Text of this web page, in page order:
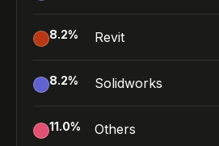
8.2% Revit
8.2% Solidworks
11.0% Others